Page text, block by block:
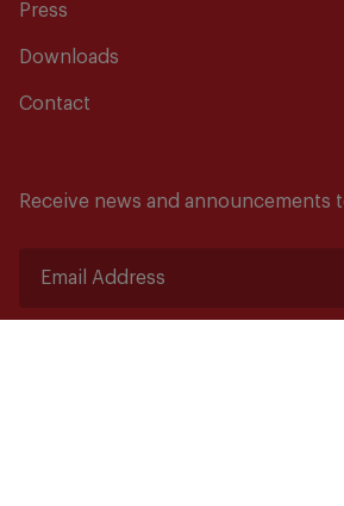
Press
Downloads
Contact
Receive news and announcements